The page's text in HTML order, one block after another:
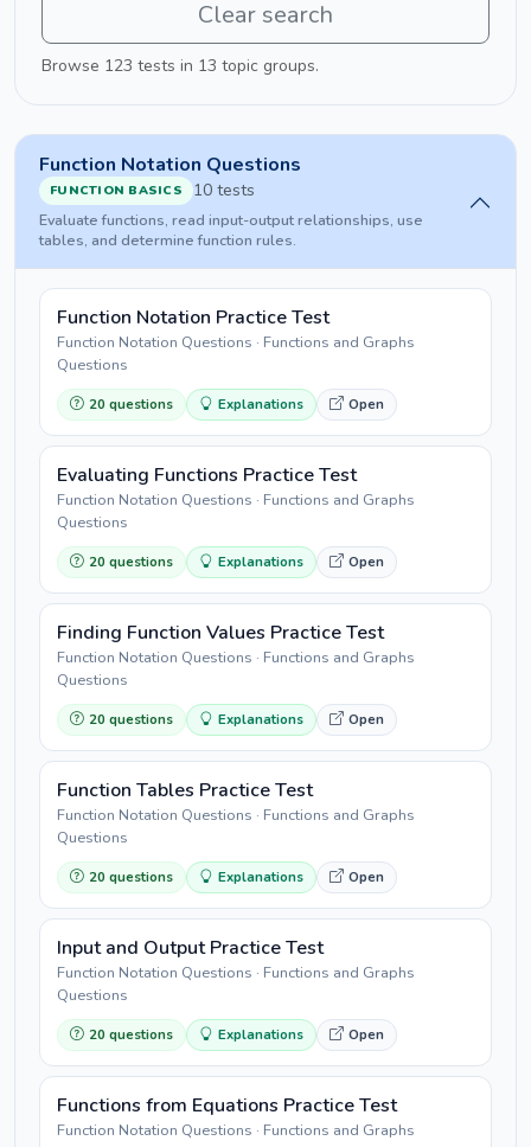
Clear search
Browse 123 tests in 13 topic groups.
Function Notation Questions
FUNCTION BASICS 10 tests
Evaluate functions, read input-output relationships, use
tables, and determine function rules.
Function Notation Practice Test
Function Notation Questions · Functions and Graphs
Questions
20 questions Explanations Open
Evaluating Functions Practice Test
Function Notation Questions · Functions and Graphs
Questions
20 questions Explanations Open
Finding Function Values Practice Test
Function Notation Questions · Functions and Graphs
Questions
20 questions Explanations Open
Function Tables Practice Test
Function Notation Questions · Functions and Graphs
Questions
20 questions Explanations Open
Input and Output Practice Test
Function Notation Questions · Functions and Graphs
Questions
20 questions Explanations Open
Functions from Equations Practice Test
Function Notation Questions · Functions and Graphs